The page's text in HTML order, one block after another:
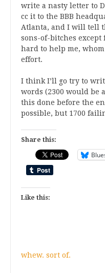
write a nasty letter to
cc it to the BBB
Atlanta, and I will tell
sons-of-bitches
hard to help me,
effort.
I think I’ll go try to
words (2300 would be
this done before the
possible, but 1700
Share this:
Like this:
whew. sort of.